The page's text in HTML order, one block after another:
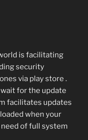
is facilitating
security
via play store .
for the update
facilitates updates
when your
of full system